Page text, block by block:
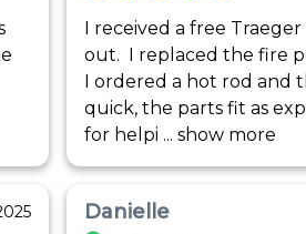
I received a free
out.  I replaced the fire
I ordered a hot rod and
quick, the parts fit as
for helpi ... show more
Danielle